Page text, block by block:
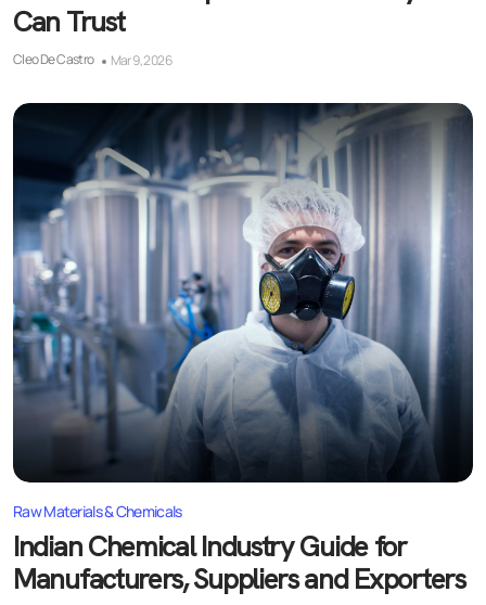
Can Trust
Cleo De Castro Mar 9, 2026
Raw Materials & Chemicals
Indian Chemical Industry Guide for
Manufacturers, Suppliers and Exporters